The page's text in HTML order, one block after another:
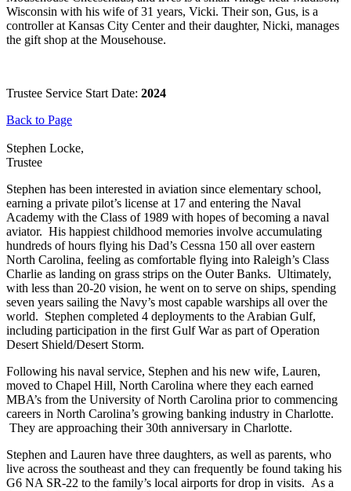
Wisconsin with his wife of 31 years, Vicki. Their son, Gus, is a
controller at Kansas City Center and their daughter, Nicki, manages
the gift shop at the Mousehouse.
Trustee Service Start Date: 2024
Back to Page
Stephen Locke,
Trustee
Stephen has been interested in aviation since elementary school,
earning a private pilot’s license at 17 and entering the Naval
Academy with the Class of 1989 with hopes of becoming a naval
aviator. His happiest childhood memories involve accumulating
hundreds of hours flying his Dad’s Cessna 150 all over eastern
North Carolina, feeling as comfortable flying into Raleigh’s Class
Charlie as landing on grass strips on the Outer Banks. Ultimately,
with less than 20-20 vision, he went on to serve on ships, spending
seven years sailing the Navy’s most capable warships all over the
world. Stephen completed 4 deployments to the Arabian Gulf,
including participation in the first Gulf War as part of Operation
Desert Shield/Desert Storm.
Following his naval service, Stephen and his new wife, Lauren,
moved to Chapel Hill, North Carolina where they each earned
MBA’s from the University of North Carolina prior to commencing
careers in North Carolina’s growing banking industry in Charlotte.
They are approaching their 30th anniversary in Charlotte.
Stephen and Lauren have three daughters, as well as parents, who
live across the southeast and they can frequently be found taking his
G6 NA SR-22 to the family’s local airports for drop in visits. As a